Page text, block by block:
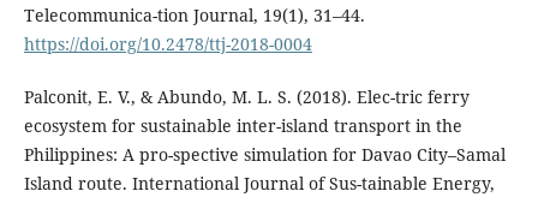
Telecommunica-tion Journal, 19(1), 31–44.
https://doi.org/10.2478/ttj-2018-0004
Palconit, E. V., & Abundo, M. L. S. (2018). Elec-tric ferry
ecosystem for sustainable inter-island transport in the
Philippines: A pro-spective simulation for Davao City–Samal
Island route. International Journal of Sus-tainable Energy,